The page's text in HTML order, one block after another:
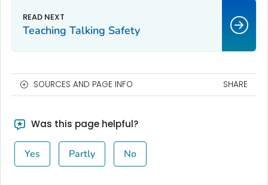
Teaching Talking Safety
SOURCES AND PAGE INFO SHARE
Was this page helpful?
Yes Partly No